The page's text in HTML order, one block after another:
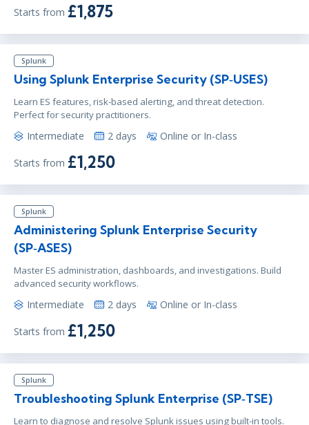
Starts from £1,875
Splunk
Using Splunk Enterprise Security (SP‑USES)
Learn ES features, risk-based alerting, and threat detection.
Perfect for security practitioners.
Intermediate 2 days Online or In-class
Starts from £1,250
Splunk
Administering Splunk Enterprise Security
(SP‑ASES)
Master ES administration, dashboards, and investigations. Build
advanced security workflows.
Intermediate 2 days Online or In-class
Starts from £1,250
Splunk
Troubleshooting Splunk Enterprise (SP‑TSE)
Learn to diagnose and resolve Splunk issues using built-in tools.